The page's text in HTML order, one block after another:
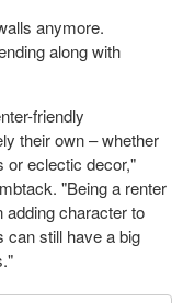
anymore.
along with
friendly
their own – whether
or eclectic decor,"
"Being a renter
character to
can still have a big